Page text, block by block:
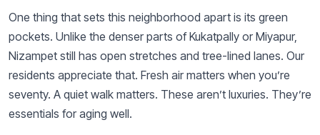
One thing that sets this neighborhood apart is its green
pockets. Unlike the denser parts of Kukatpally or Miyapur,
Nizampet still has open stretches and tree-lined lanes. Our
residents appreciate that. Fresh air matters when you’re
seventy. A quiet walk matters. These aren’t luxuries. They’re
essentials for aging well.